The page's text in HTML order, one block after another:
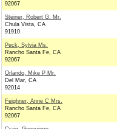
92067
Steiner, Robert G. Mr.
Chula Vista, CA
91910
Peck, Sylvia Ms.
Rancho Santa Fe, CA
92067
Orlando, Mike P Mr.
Del Mar, CA
92014
Feighner, Anne C Mrs.
Rancho Santa Fe, CA
92067